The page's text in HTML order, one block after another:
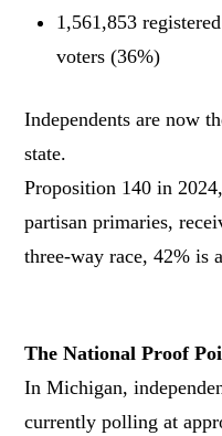
1,561,853
voters (36%)
Independents are now
state.
Proposition 140 in
partisan primaries,
three-way race, 42% is
The National Proof
In Michigan,
currently polling at